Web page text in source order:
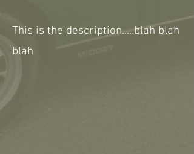
This is the description.....blah blah
blah